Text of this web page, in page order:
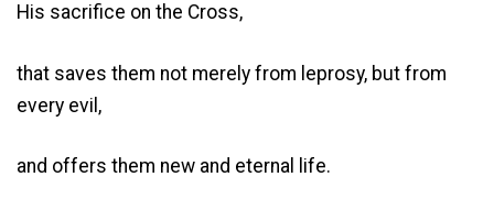
His sacrifice on the Cross,
that saves them not merely from leprosy, but from
every evil,
and offers them new and eternal life.